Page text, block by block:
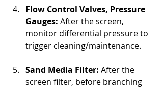
Flow Control Valves, Pressure
Gauges: After the screen,
monitor differential pressure to
trigger cleaning/maintenance.
Sand Media Filter: After the
screen filter, before branching